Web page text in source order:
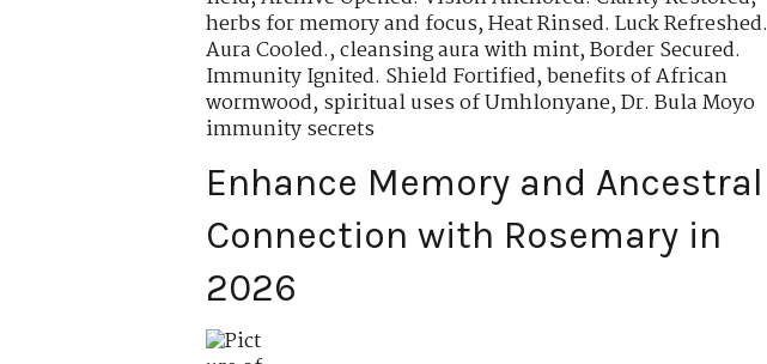
herbs for memory and focus,Heat Rinsed. Luck Refreshed.
Aura Cooled.,cleansing aura with mint,Border Secured.
Immunity Ignited. Shield Fortified,benefits of African
wormwood,spiritual uses of Umhlonyane,Dr. Bula Moyo
immunity secrets
Enhance Memory and Ancestral
Connection with Rosemary in
2026